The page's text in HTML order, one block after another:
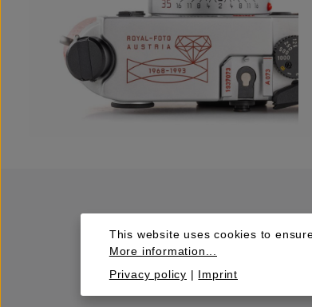
This website uses cookies to
More information...
Privacy policy | Imprint